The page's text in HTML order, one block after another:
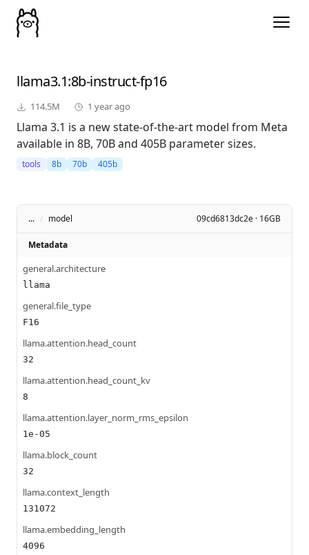
llama3.1:8b-instruct-fp16
114.5M 1 year ago
Llama 3.1 is a new state-of-the-art model from Meta
available in 8B, 70B and 405B parameter sizes.
tools 8b 70b 405b
... / model 09cd6813dc2e · 16GB
Metadata
general.architecture
llama
general.file_type
F16
llama.attention.head_count
32
llama.attention.head_count_kv
8
llama.attention.layer_norm_rms_epsilon
1e-05
llama.block_count
32
llama.context_length
131072
llama.embedding_length
4096